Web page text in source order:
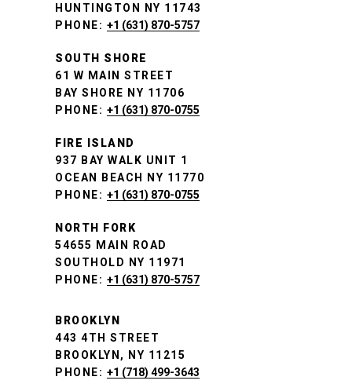
HUNTINGTON NY 11743
PHONE: +1 (631) 870-5757
SOUTH SHORE
61 W MAIN STREET
BAY SHORE NY 11706
PHONE: +1 (631) 870-0755
FIRE ISLAND
937 BAY WALK UNIT 1
OCEAN BEACH NY 11770
PHONE: +1 (631) 870-0755
NORTH FORK
54655 MAIN ROAD
SOUTHOLD NY 11971
PHONE: +1 (631) 870-5757
BROOKLYN
443 4TH STREET
BROOKLYN, NY 11215
PHONE: +1 (718) 499-3643